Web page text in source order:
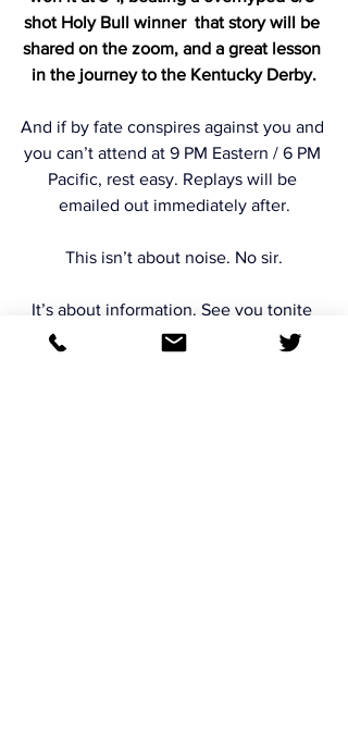
shot Holy Bull winner  that story will be
shared on the zoom, and a great lesson
in the journey to the Kentucky Derby.
And if by fate conspires against you and
you can’t attend at 9 PM Eastern / 6 PM
Pacific, rest easy. Replays will be
emailed out immediately after.
This isn’t about noise. No sir.
It’s about information. See you tonite